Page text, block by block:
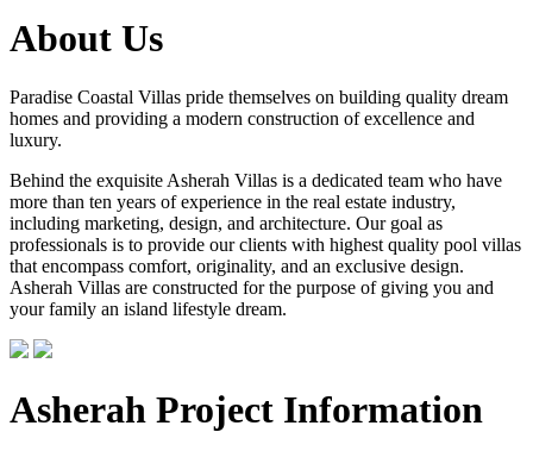
About Us
Paradise Coastal Villas pride themselves on building quality dream
homes and providing a modern construction of excellence and
luxury.
Behind the exquisite Asherah Villas is a dedicated team who have
more than ten years of experience in the real estate industry,
including marketing, design, and architecture. Our goal as
professionals is to provide our clients with highest quality pool villas
that encompass comfort, originality, and an exclusive design.
Asherah Villas are constructed for the purpose of giving you and
your family an island lifestyle dream.
Asherah Project Information